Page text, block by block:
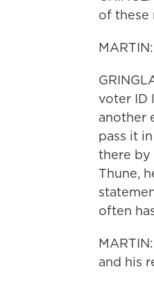
of these
voter ID
another
pass it
there by
Thune,
often
and his